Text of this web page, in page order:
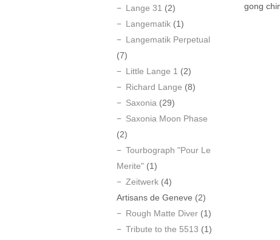
gong
Lange 31 (2)
Langematik (1)
Langematik Perpetual
(7)
Little Lange 1 (2)
Richard Lange (8)
Saxonia (29)
Saxonia Moon Phase
(2)
Tourbograph "Pour Le
Merite" (1)
Zeitwerk (4)
Artisans de Geneve (2)
Rough Matte Diver (1)
Tribute to the 5513 (1)